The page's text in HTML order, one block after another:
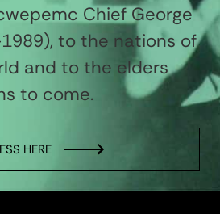
Chief George
to the nations of
and to the elders
to come.
HERE